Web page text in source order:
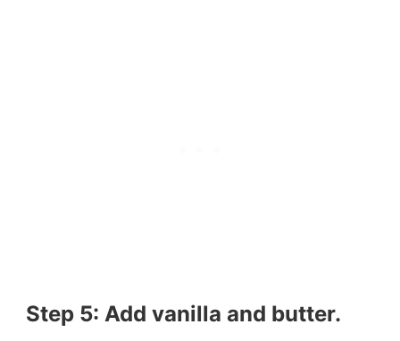
Step 5: Add vanilla and butter.